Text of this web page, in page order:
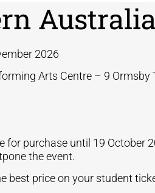
2026
Arts Centre – 9 Ormsby
for purchase until 19 October
the event.
best price on your student